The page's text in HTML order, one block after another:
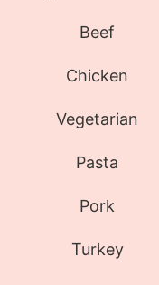
Beef
Chicken
Vegetarian
Pasta
Pork
Turkey